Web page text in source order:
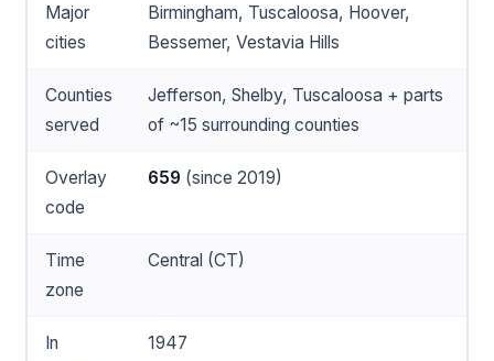
Major
cities
Birmingham, Tuscaloosa, Hoover,
Bessemer, Vestavia Hills
Counties
served
Jefferson, Shelby, Tuscaloosa + parts
of ~15 surrounding counties
Overlay
code
659 (since 2019)
Time
zone
Central (CT)
In
1947